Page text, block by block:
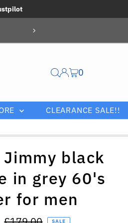
0
CLEARANCE SALE!!
black
in grey 60's
for men
SALE